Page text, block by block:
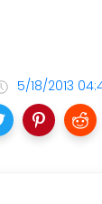
5/18/2013